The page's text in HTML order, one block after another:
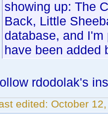
showing up: The
Back, Little
database, and
have been added
rdodolak's
edited: October